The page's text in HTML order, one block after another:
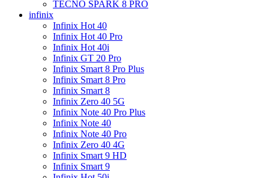
TECNO SPARK 8 PRO
infinix
Infinix Hot 40
Infinix Hot 40 Pro
Infinix Hot 40i
Infinix GT 20 Pro
Infinix Smart 8 Pro Plus
Infinix Smart 8 Pro
Infinix Smart 8
Infinix Zero 40 5G
Infinix Note 40 Pro Plus
Infinix Note 40
Infinix Note 40 Pro
Infinix Zero 40 4G
Infinix Smart 9 HD
Infinix Smart 9